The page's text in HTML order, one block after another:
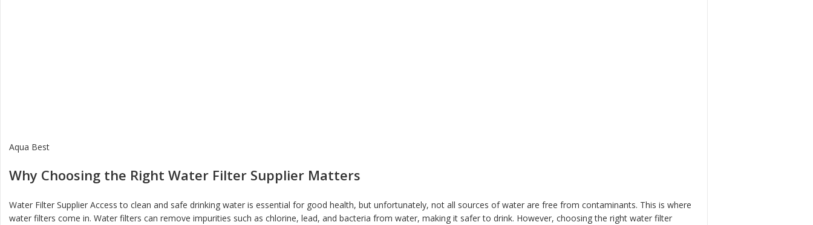
Aqua Best
Why Choosing the Right Water Filter Supplier Matters
Water Filter Supplier Access to clean and safe drinking water is essential for good health, but unfortunately, not all sources of water are free from contaminants. This is where
water filters come in. Water filters can remove impurities such as chlorine, lead, and bacteria from water, making it safer to drink. However, choosing the right water filter